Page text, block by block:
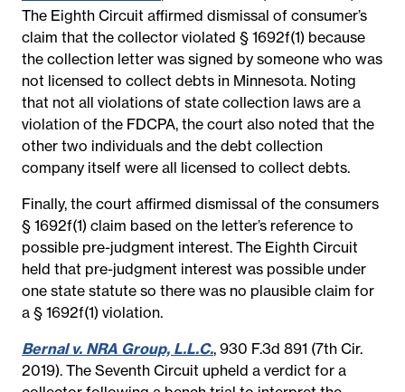
The Eighth Circuit affirmed dismissal of consumer’s
claim that the collector violated § 1692f(1) because
the collection letter was signed by someone who was
not licensed to collect debts in Minnesota. Noting
that not all violations of state collection laws are a
violation of the FDCPA, the court also noted that the
other two individuals and the debt collection
company itself were all licensed to collect debts.
Finally, the court affirmed dismissal of the consumers
§ 1692f(1) claim based on the letter’s reference to
possible pre-judgment interest. The Eighth Circuit
held that pre-judgment interest was possible under
one state statute so there was no plausible claim for
a § 1692f(1) violation.
Bernal v. NRA Group, L.L.C., 930 F.3d 891 (7th Cir.
2019). The Seventh Circuit upheld a verdict for a